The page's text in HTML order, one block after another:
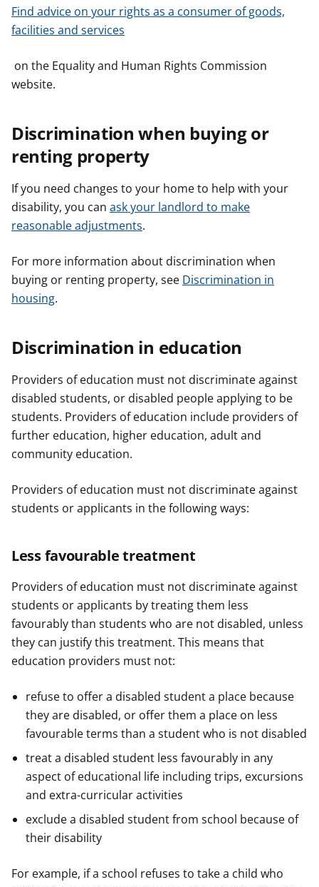
Find advice on your rights as a consumer of goods,
facilities and services
on the Equality and Human Rights Commission
website.
Discrimination when buying or
renting property
If you need changes to your home to help with your
disability, you can ask your landlord to make
reasonable adjustments.
For more information about discrimination when
buying or renting property, see Discrimination in
housing.
Discrimination in education
Providers of education must not discriminate against
disabled students, or disabled people applying to be
students. Providers of education include providers of
further education, higher education, adult and
community education.
Providers of education must not discriminate against
students or applicants in the following ways:
Less favourable treatment
Providers of education must not discriminate against
students or applicants by treating them less
favourably than students who are not disabled, unless
they can justify this treatment. This means that
education providers must not:
refuse to offer a disabled student a place because
they are disabled, or offer them a place on less
favourable terms than a student who is not disabled
treat a disabled student less favourably in any
aspect of educational life including trips, excursions
and extra-curricular activities
exclude a disabled student from school because of
their disability
For example, if a school refuses to take a child who